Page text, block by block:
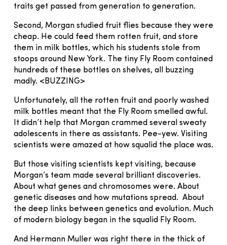
traits get passed from generation to generation.
Second, Morgan studied fruit flies because they were
cheap. He could feed them rotten fruit, and store
them in milk bottles, which his students stole from
stoops around New York. The tiny Fly Room contained
hundreds of these bottles on shelves, all buzzing
madly. <BUZZING>
Unfortunately, all the rotten fruit and poorly washed
milk bottles meant that the Fly Room smelled awful.
It didn’t help that Morgan crammed several sweaty
adolescents in there as assistants. Pee-yew. Visiting
scientists were amazed at how squalid the place was.
But those visiting scientists kept visiting, because
Morgan’s team made several brilliant discoveries.
About what genes and chromosomes were. About
genetic diseases and how mutations spread. About
the deep links between genetics and evolution. Much
of modern biology began in the squalid Fly Room.
And Hermann Muller was right there in the thick of